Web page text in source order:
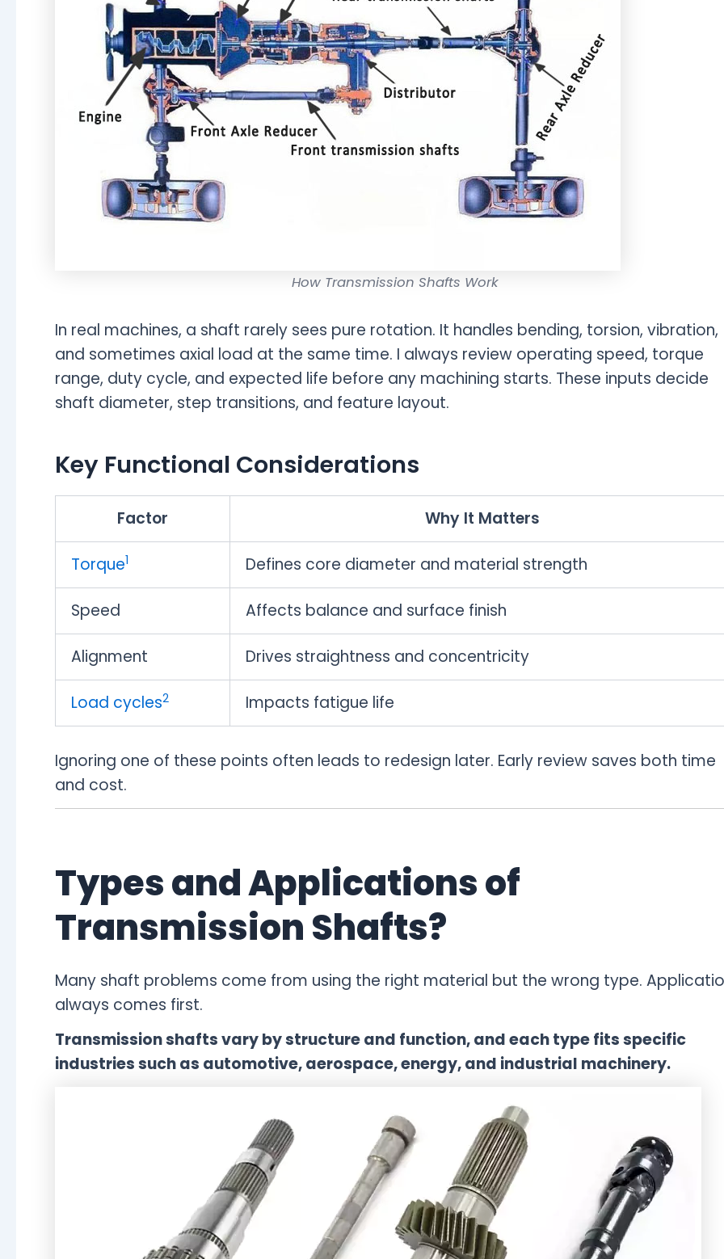
How Transmission Shafts Work
In real machines, a shaft rarely sees pure rotation. It handles bending, torsion, vibration,
and sometimes axial load at the same time. I always review operating speed, torque
range, duty cycle, and expected life before any machining starts. These inputs decide
shaft diameter, step transitions, and feature layout.
Key Functional Considerations
Factor Why It Matters
Torque1 Defines core diameter and material strength
Speed Affects balance and surface finish
Alignment Drives straightness and concentricity
Load cycles2 Impacts fatigue life
Ignoring one of these points often leads to redesign later. Early review saves both time
and cost.
Types and Applications of
Transmission Shafts?
Many shaft problems come from using the right material but the wrong type.
always comes first.
Transmission shafts vary by structure and function, and each type fits specific
industries such as automotive, aerospace, energy, and industrial machinery.